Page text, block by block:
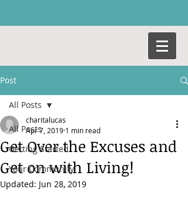
Post
All Posts
Getting Started
Your Community
All Posts
Get Over the Excuses and
Get on with Living!
charitalucas
Apr 7, 2019 1 min read
Updated: Jun 28, 2019